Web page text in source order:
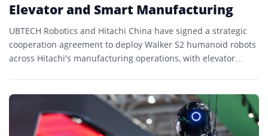
Elevator and Smart Manufacturing
UBTECH Robotics and Hitachi China have signed a strategic
cooperation agreement to deploy Walker S2 humanoid robots
across Hitachi's manufacturing operations, with elevator